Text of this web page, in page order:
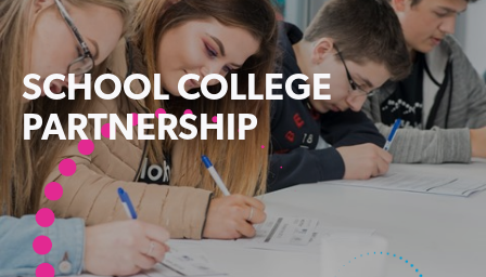
SCHOOL COLLEGE
PARTNERSHIP